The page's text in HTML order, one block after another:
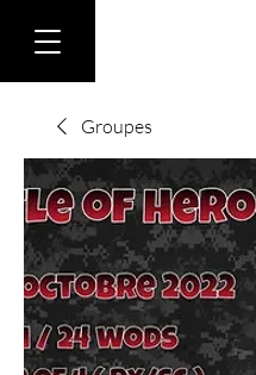
Groupes